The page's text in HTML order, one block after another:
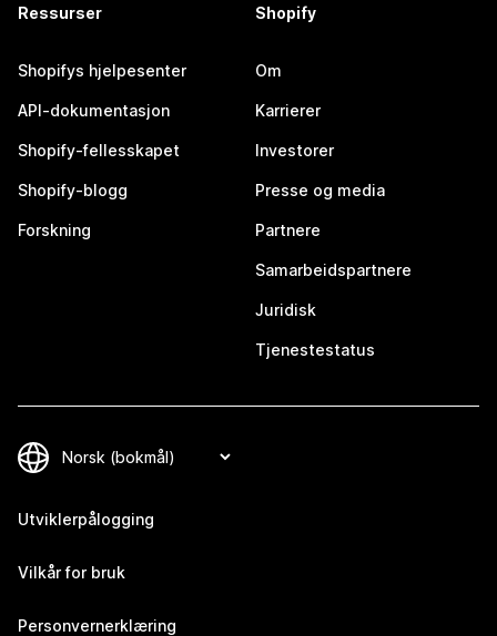
Ressurser
Shopifys hjelpesenter
API-dokumentasjon
Shopify-fellesskapet
Shopify-blogg
Forskning
Shopify
Om
Karrierer
Investorer
Presse og media
Partnere
Samarbeidspartnere
Juridisk
Tjenestestatus
Utviklerpålogging
Vilkår for bruk
Personvernerklæring